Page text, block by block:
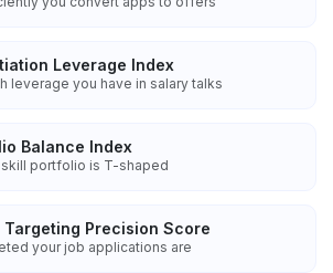
Leverage Index
leverage you have in salary talks
Balance Index
portfolio is T-shaped
Precision Score
your job applications are